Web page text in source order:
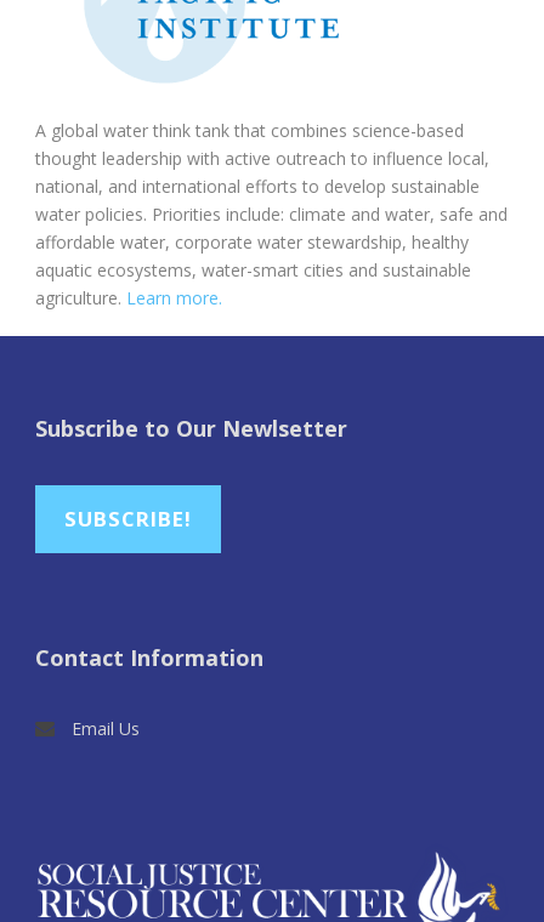
A global water think tank that combines science-based
thought leadership with active outreach to influence local,
national, and international efforts to develop sustainable
water policies. Priorities include: climate and water, safe and
affordable water, corporate water stewardship, healthy
aquatic ecosystems, water-smart cities and sustainable
agriculture. Learn more.
Subscribe to Our Newlsetter
SUBSCRIBE!
Contact Information
Email Us